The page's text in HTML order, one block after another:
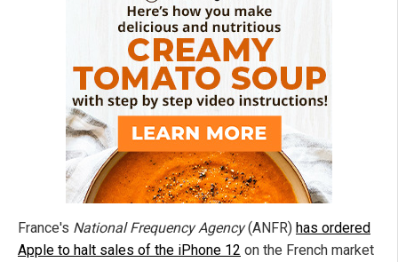
France's National Frequency Agency(ANFR) has ordered
Apple to halt sales of the iPhone 12 on the French market